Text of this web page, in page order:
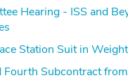
Hearing - ISS and
Station Suit in
Subcontract